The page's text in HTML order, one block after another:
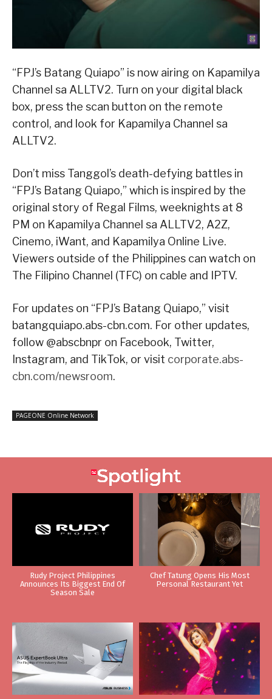
“FPJ’s Batang Quiapo” is now airing on Kapamilya
Channel sa ALLTV2. Turn on your digital black
box, press the scan button on the remote
control, and look for Kapamilya Channel sa
ALLTV2.
Don’t miss Tanggol’s death-defying battles in
“FPJ’s Batang Quiapo,” which is inspired by the
original story of Regal Films, weeknights at 8
PM on Kapamilya Channel sa ALLTV2, A2Z,
Cinemo, iWant, and Kapamilya Online Live.
Viewers outside of the Philippines can watch on
The Filipino Channel (TFC) on cable and IPTV.
For updates on “FPJ’s Batang Quiapo,” visit
batangquiapo.abs-cbn.com. For other updates,
follow @abscbnpr on Facebook, Twitter,
Instagram, and TikTok, or visit corporate.abs-
cbn.com/newsroom.
PAGEONE Online Network
Rudy Project Philippines
Announces Its Biggest End Of
Season Sale
Chef Tatung Opens His Most
Personal Restaurant Yet